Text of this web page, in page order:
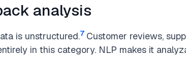
analysis
is unstructured.7 Customer reviews,
in this category. NLP makes it